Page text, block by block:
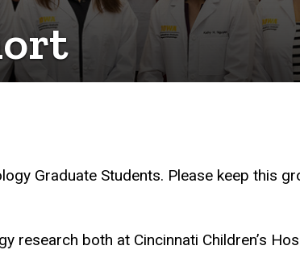
Graduate Students. Please keep this
research both at Cincinnati Children’s